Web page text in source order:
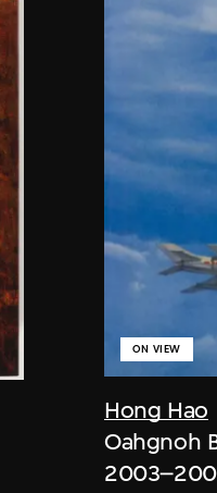
Hong Hao
ON VIEW
Oahgnoh